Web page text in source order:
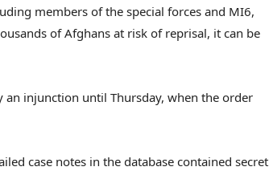
members of the special forces and MI6,
of Afghans at risk of reprisal, it can be
an injunction until Thursday, when the order
case notes in the database contained secret